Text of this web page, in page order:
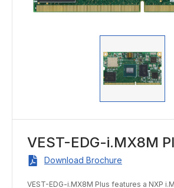
VEST-EDG-i.MX8M
Download Brochure
VEST-EDG-i.MX8M Plus features a NXP